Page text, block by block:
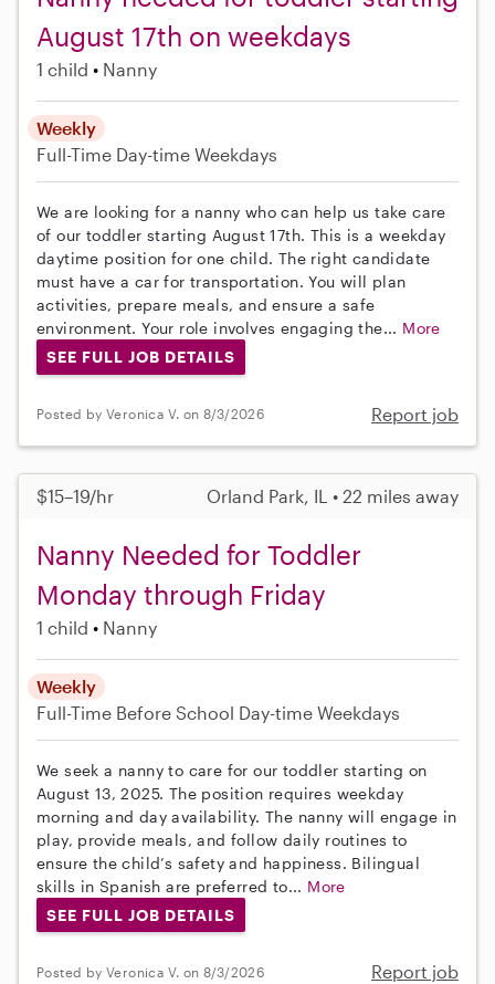
August 17th on weekdays
1 child Nanny
Weekly
Full-Time Day-time Weekdays
We are looking for a nanny who can help us take care
of our toddler starting August 17th. This is a weekday
daytime position for one child. The right candidate
must have a car for transportation. You will plan
activities, prepare meals, and ensure a safe
environment. Your role involves engaging the... More
SEE FULL JOB DETAILS
Posted by Veronica V. on 8/3/2026 Report job
$15–19/hr Orland Park, IL • 22 miles away
Nanny Needed for Toddler
Monday through Friday
1 child Nanny
Weekly
Full-Time Before School Day-time Weekdays
We seek a nanny to care for our toddler starting on
August 13, 2025. The position requires weekday
morning and day availability. The nanny will engage in
play, provide meals, and follow daily routines to
ensure the child’s safety and happiness. Bilingual
skills in Spanish are preferred to... More
SEE FULL JOB DETAILS
Posted by Veronica V. on 8/3/2026 Report job